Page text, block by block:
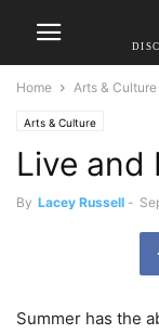
Home Arts & Culture
Arts & Culture
Live and
By Lacey Russell -
Summer has the